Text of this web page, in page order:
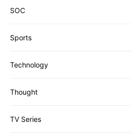
SOC
Sports
Technology
Thought
TV Series